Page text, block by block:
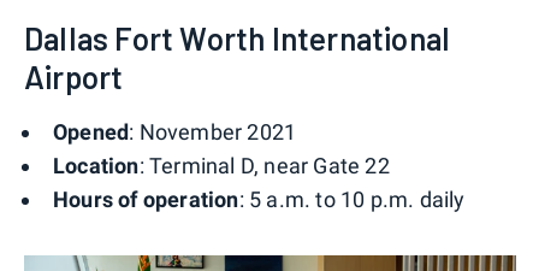
Dallas Fort Worth International
Airport
Opened: November 2021
Location: Terminal D, near Gate 22
Hours of operation: 5 a.m. to 10 p.m. daily